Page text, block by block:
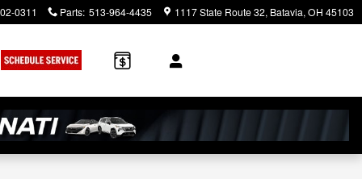
0311 Parts: 513-964-4435 1117 State Route 32 Batavia, OH 45103